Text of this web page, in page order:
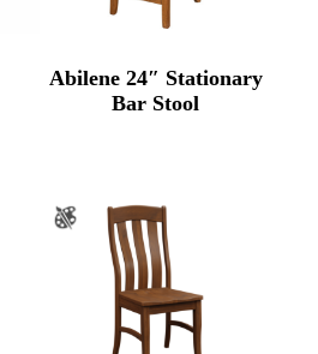
Abilene 24″ Stationary
Bar Stool